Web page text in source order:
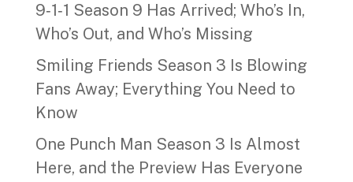
9‑1‑1 Season 9 Has Arrived; Who’s In,
Who’s Out, and Who’s Missing
Smiling Friends Season 3 Is Blowing
Fans Away; Everything You Need to
Know
One Punch Man Season 3 Is Almost
Here, and the Preview Has Everyone